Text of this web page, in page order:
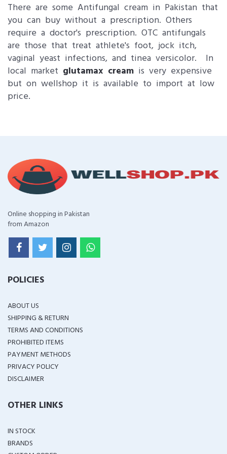
There are some Antifungal cream in Pakistan that
you can buy without a prescription. Others
require a doctor's prescription. OTC antifungals
are those that treat athlete's foot, jock itch,
vaginal yeast infections, and tinea versicolor. In
local market glutamax cream is very expensive
but on wellshop it is available to import at low
price.
Online shopping in Pakistan
from Amazon
POLICIES
ABOUT US
SHIPPING & RETURN
TERMS AND CONDITIONS
PROHIBITED ITEMS
PAYMENT METHODS
PRIVACY POLICY
DISCLAIMER
OTHER LINKS
IN STOCK
BRANDS